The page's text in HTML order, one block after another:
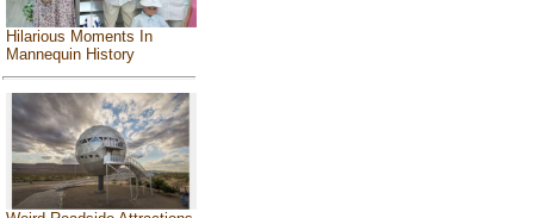
Hilarious Moments In
Mannequin History